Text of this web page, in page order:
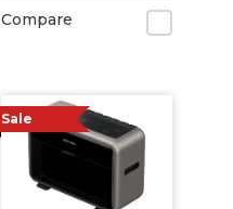
Compare
Sale